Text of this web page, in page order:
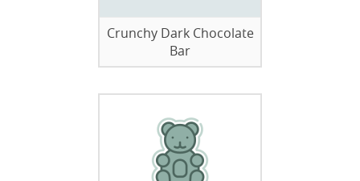
Crunchy Dark Chocolate
Bar